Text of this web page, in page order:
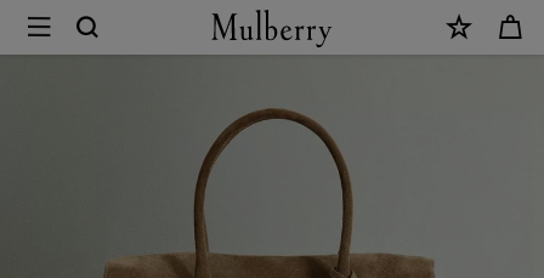
Design
Mulberry
Collections